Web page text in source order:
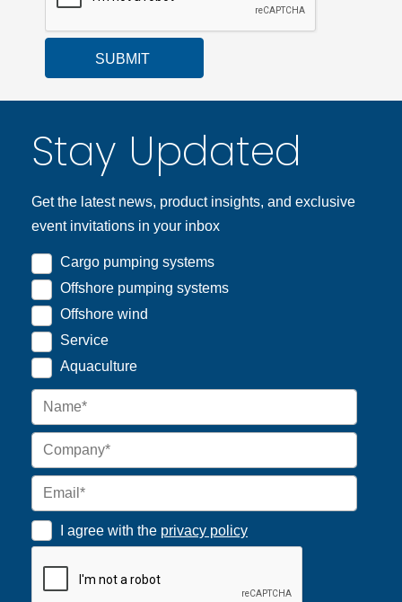
SUBMIT
Stay Updated
Get the latest news, product insights, and exclusive
event invitations in your inbox
Cargo pumping systems
Offshore pumping systems
Offshore wind
Service
Aquaculture
I agree with the privacy policy